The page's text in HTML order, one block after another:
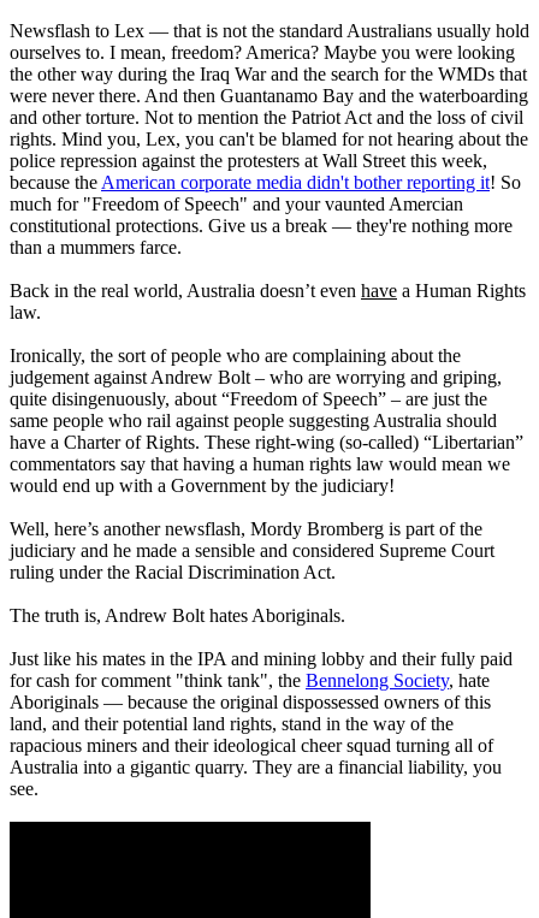
Newsflash to Lex — that is not the standard Australians usually hold
ourselves to. I mean, freedom? America? Maybe you were looking
the other way during the Iraq War and the search for the WMDs that
were never there. And then Guantanamo Bay and the waterboarding
and other torture. Not to mention the Patriot Act and the loss of civil
rights. Mind you, Lex, you can't be blamed for not hearing about the
police repression against the protesters at Wall Street this week,
because the American corporate media didn't bother reporting it! So
much for "Freedom of Speech" and your vaunted Amercian
constitutional protections. Give us a break — they're nothing more
than a mummers farce.
Back in the real world, Australia doesn’t even have a Human Rights
law.
Ironically, the sort of people who are complaining about the
judgement against Andrew Bolt – who are worrying and griping,
quite disingenuously, about “Freedom of Speech” – are just the
same people who rail against people suggesting Australia should
have a Charter of Rights. These right-wing (so-called) “Libertarian”
commentators say that having a human rights law would mean we
would end up with a Government by the judiciary!
Well, here’s another newsflash, Mordy Bromberg is part of the
judiciary and he made a sensible and considered Supreme Court
ruling under the Racial Discrimination Act.
The truth is, Andrew Bolt hates Aboriginals.
Just like his mates in the IPA and mining lobby and their fully paid
for cash for comment "think tank", the Bennelong Society, hate
Aboriginals — because the original dispossessed owners of this
land, and their potential land rights, stand in the way of the
rapacious miners and their ideological cheer squad turning all of
Australia into a gigantic quarry. They are a financial liability, you
see.